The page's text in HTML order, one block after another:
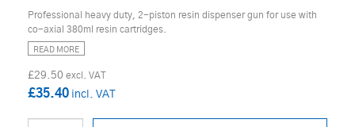
Professional heavy duty, 2-piston resin dispenser gun for use with
co-axial 380ml resin cartridges.
READ MORE
£29.50
£35.40